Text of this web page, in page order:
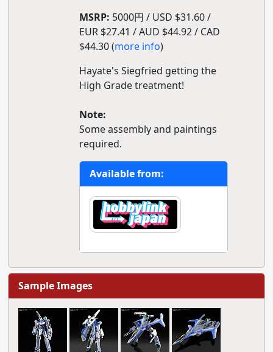
MSRP: 5000円 / USD $31.60 /
EUR $27.41 / AUD $44.92 / CAD
$44.30 (more info)
Hayate's Siegfried getting the
High Grade treatment!
Note:
Some assembly and paintings
required.
Available from:
Sample Images